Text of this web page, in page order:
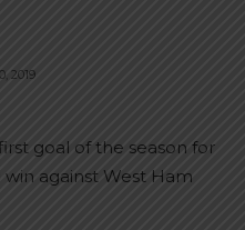
2019
goal of the season for
against West Ham